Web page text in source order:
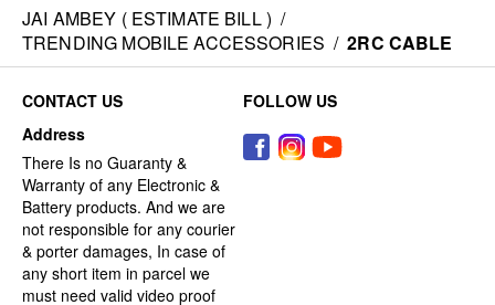
JAI AMBEY ( ESTIMATE BILL ) /
TRENDING MOBILE ACCESSORIES / 2RC CABLE
CONTACT US
Address
There Is no Guaranty &
Warranty of any Electronic &
Battery products. And we are
not responsible for any courier
& porter damages, In case of
any short item in parcel we
must need valid video proof
FOLLOW US